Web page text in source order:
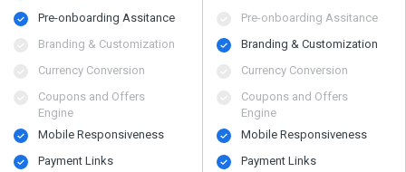
Pre-onboarding Assitance
Branding & Customization
Currency Conversion
Coupons and Offers
Engine
Mobile Responsiveness
Payment Links
Pre-onboarding Assitance
Branding & Customization
Currency Conversion
Coupons and Offers
Engine
Mobile Responsiveness
Payment Links